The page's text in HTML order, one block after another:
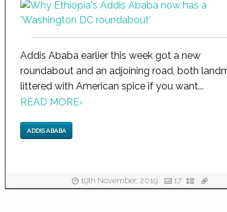
Addis Ababa earlier this week got a new
roundabout and an adjoining road, both
littered with American spice if you want...
READ MORE›
ADDIS ABABA
19th November, 2019 17